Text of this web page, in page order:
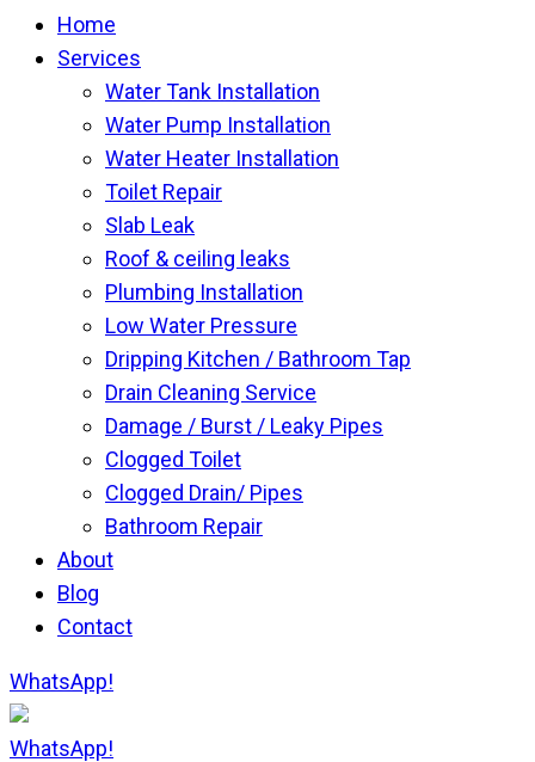
Home
Services
Water Tank Installation
Water Pump Installation
Water Heater Installation
Toilet Repair
Slab Leak
Roof & ceiling leaks
Plumbing Installation
Low Water Pressure
Dripping Kitchen / Bathroom Tap
Drain Cleaning Service
Damage / Burst / Leaky Pipes
Clogged Toilet
Clogged Drain/ Pipes
Bathroom Repair
About
Blog
Contact
WhatsApp!
WhatsApp!